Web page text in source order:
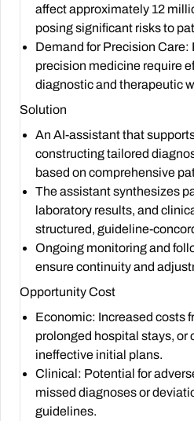
affect approximately 12
posing significant risks to
Demand for Precision
precision medicine require
diagnostic and therapeutic
Solution
An AI-assistant that
constructing tailored
based on comprehensive
The assistant synthesizes
laboratory results, and
structured, guideline-
Ongoing monitoring and
ensure continuity and
Opportunity Cost
Economic: Increased costs
prolonged hospital stays, or
ineffective initial plans.
Clinical: Potential for
missed diagnoses or
guidelines.